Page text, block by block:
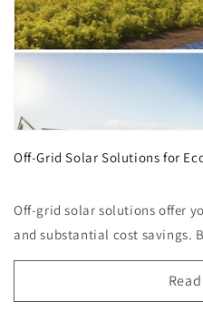
Off-Grid Solar Solutions for
Off-grid solar solutions offer
and substantial cost savings.